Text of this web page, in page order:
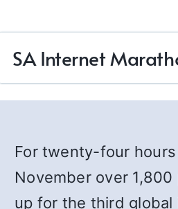
SA Internet
For twenty-four
November over
up for the third